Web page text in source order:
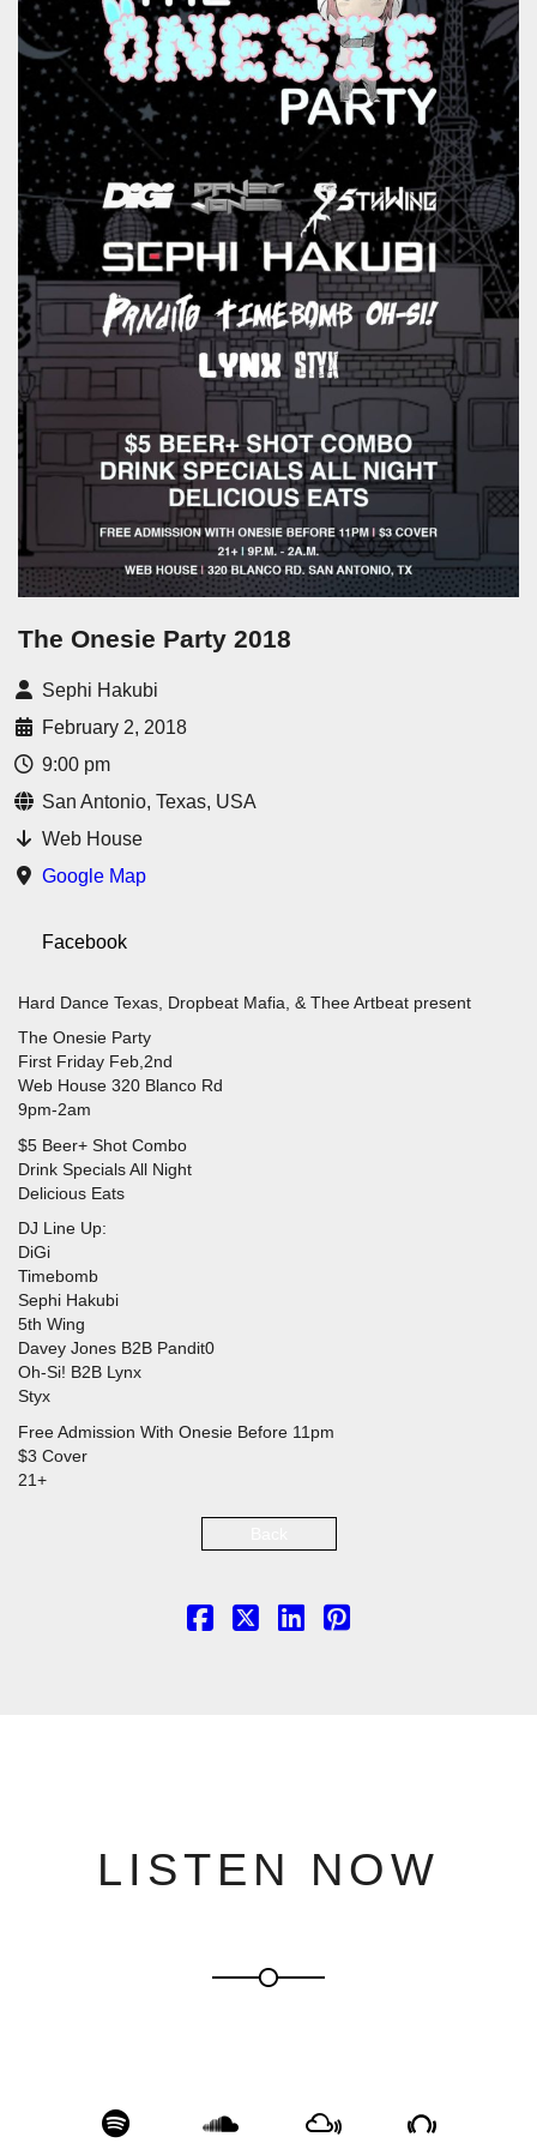
The Onesie Party 2018
Sephi Hakubi
February 2, 2018
9:00 pm
San Antonio, Texas, USA
Web House
Google Map
Facebook
Hard Dance Texas, Dropbeat Mafia, & Thee Artbeat present
The Onesie Party
First Friday Feb,2nd
Web House 320 Blanco Rd
9pm-2am
$5 Beer+ Shot Combo
Drink Specials All Night
Delicious Eats
DJ Line Up:
DiGi
Timebomb
Sephi Hakubi
5th Wing
Davey Jones B2B Pandit0
Oh-Si! B2B Lynx
Styx
Free Admission With Onesie Before 11pm
$3 Cover
21+
LISTEN NOW